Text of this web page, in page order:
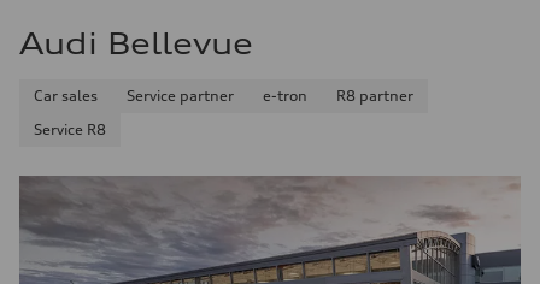
Audi Bellevue
Car sales Service partner e-tron
R8 partner
Service R8